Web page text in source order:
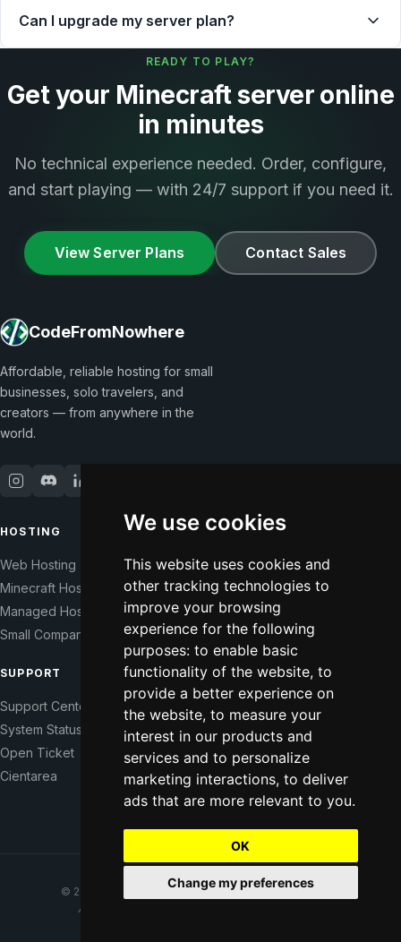
We use cookies
This website uses cookies and
other tracking technologies to
improve your browsing
experience for the following
purposes: to enable basic
functionality of the website, to
provide a better experience on
the website, to measure your
interest in our products and
services and to personalize
marketing interactions, to deliver
ads that are more relevant to you.
OK
Change my preferences
Can I upgrade my server plan?
READY TO PLAY?
Get your Minecraft server online
in minutes
No technical experience needed. Order, configure,
and start playing — with 24/7 support if you need it.
View Server Plans Contact Sales
CodeFromNowhere
Affordable, reliable hosting for small
businesses, solo travelers, and
creators — from anywhere in the
world.
HOSTING
Web Hosting
Minecraft Hosting
Managed Hosting
Small Companies
COMPANY
Our Story
Help Those In Need
WHMCS Modules
Contact
SUPPORT
Support Center
System Status
Open Ticket
Cientarea
LEGAL
Terms of Service
Right of Withdrawal
Data Processing Agreement
Privacy Policy
Update cookie preferences
© 2021–2026 CodeFromNowhere. All rights reserved.
Affordable hosting for everyone, from anywhere.